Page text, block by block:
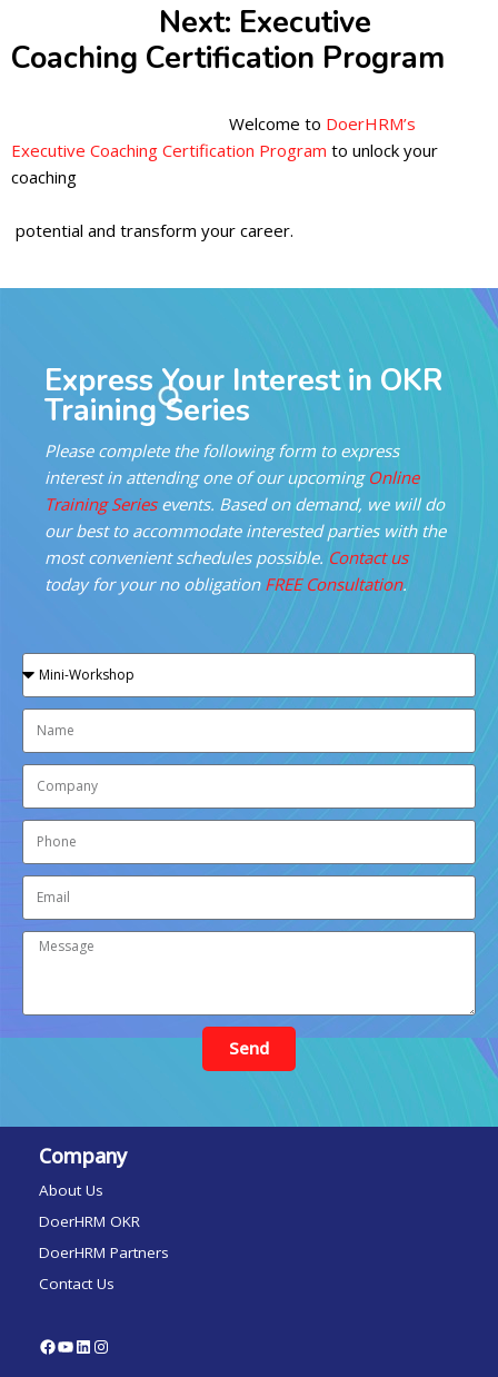
Next: Executive
Coaching Certification Program
Welcome to DoerHRM’s
Executive Coaching Certification Program to unlock your
coaching
potential and transform your career.
Express Your Interest in OKR
Training Series
Please complete the following form to express
interest in attending one of our upcoming Online
Training Seriesevents. Based on demand, we will do
our best to accommodate interested parties with the
most convenient schedules possible. Contact us
today for your no obligation FREE Consultation.
Send
Company
About Us
DoerHRM OKR
DoerHRM Partners
Contact Us